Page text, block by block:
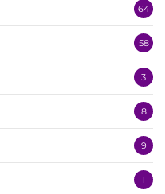
64
58
3
8
9
1